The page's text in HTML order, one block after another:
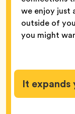
we enjoy just
outside of
you might
It